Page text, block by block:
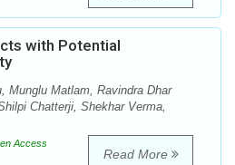
with Potential
Munglu Matlam, Ravindra Dhar
Chatterji, Shekhar Verma,
Access
Read More